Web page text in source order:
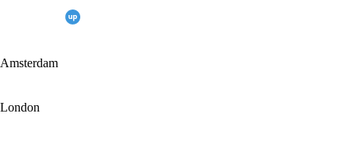
Amsterdam
London